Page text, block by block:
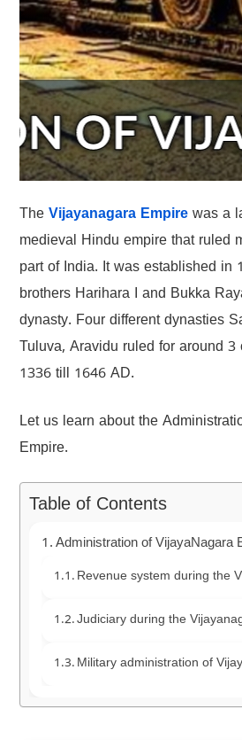
The Vijayanagara Empirewas a
medieval Hindu empire that ruled
part of India. It was established in
brothers Harihara I and Bukka
dynasty. Four different dynasties
Tuluva, Aravidu ruled for around 3
1336 till 1646 AD.
Let us learn about the
Empire.
Table of Contents
Administration of VijayaNagara
Revenue system during the
Judiciary during the
Military administration of